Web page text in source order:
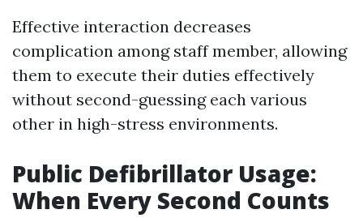
Effective interaction decreases
complication among staff member, allowing
them to execute their duties effectively
without second-guessing each various
other in high-stress environments.
Public Defibrillator Usage:
When Every Second Counts